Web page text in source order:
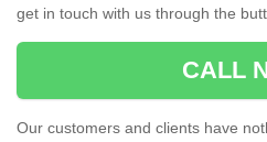
get in touch with us through the
CALL
Our customers and clients have